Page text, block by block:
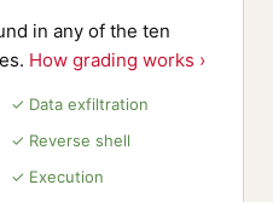
in any of the ten
How grading works ›
✓ Data exfiltration
✓ Reverse shell
✓ Execution